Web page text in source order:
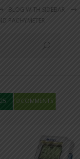
BLOG WITH SIDEBAR
PACHYMETER
0 COMMENTS